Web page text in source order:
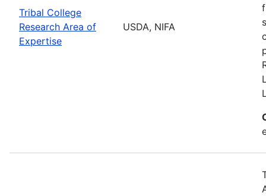
Tribal College
Research Area of
Expertise
USDA, NIFA